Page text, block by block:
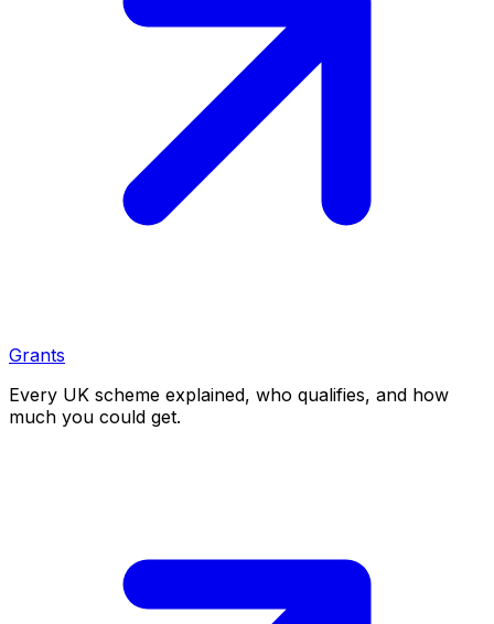
Grants
Every UK scheme explained, who qualifies, and how
much you could get.